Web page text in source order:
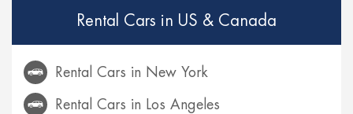
Rental Cars in US & Canada
Rental Cars in New York
Rental Cars in Los Angeles